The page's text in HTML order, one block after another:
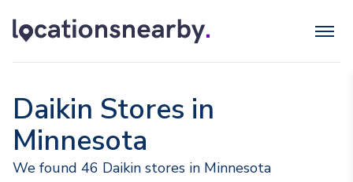
Daikin Stores in
Minnesota
We found 46 Daikin stores in Minnesota